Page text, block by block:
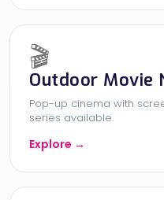
🎬
Outdoor Movie
Pop-up cinema with
series available.
Explore →